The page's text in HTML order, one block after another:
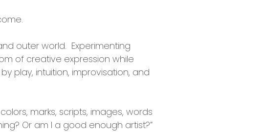
outer world. Experimenting
of creative expression while
play, intuition, improvisation, and
marks, scripts, images, words
Or am I a good enough artist?”